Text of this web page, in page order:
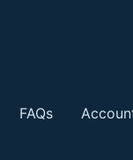
FAQs